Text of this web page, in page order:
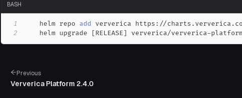
BASH
1
    helm repo
add
2
    helm upgrade
[RELEASE] ververica/ververica-
Previous
Ververica Platform 2.4.0